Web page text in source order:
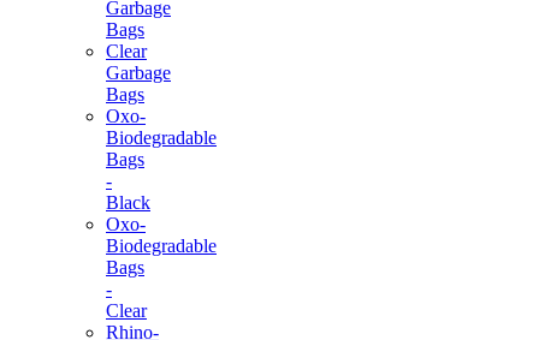
Garbage
Bags
Clear
Garbage
Bags
Oxo-
Biodegradable
Bags
-
Black
Oxo-
Biodegradable
Bags
-
Clear
Rhino-